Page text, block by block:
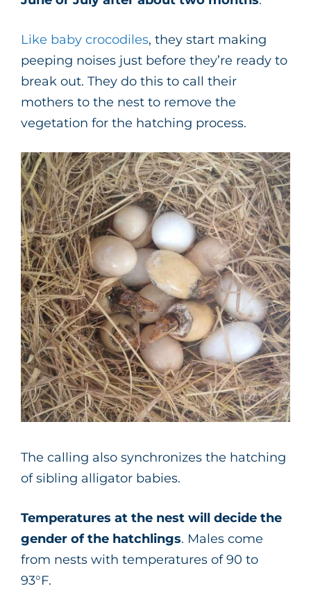
Like baby crocodiles, they start making
peeping noises just before they’re ready to
break out. They do this to call their
mothers to the nest to remove the
vegetation for the hatching process.
The calling also synchronizes the hatching
of sibling alligator babies.
Temperatures at the nest will decide the
gender of the hatchlings. Males come
from nests with temperatures of 90 to
93°F.